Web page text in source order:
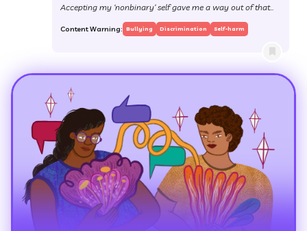
Accepting my ‘nonbinary’ self gave me a way out of that
Content Warning: Bullying Discrimination Self-harm